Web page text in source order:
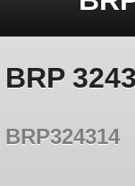
BRP
BRP324314